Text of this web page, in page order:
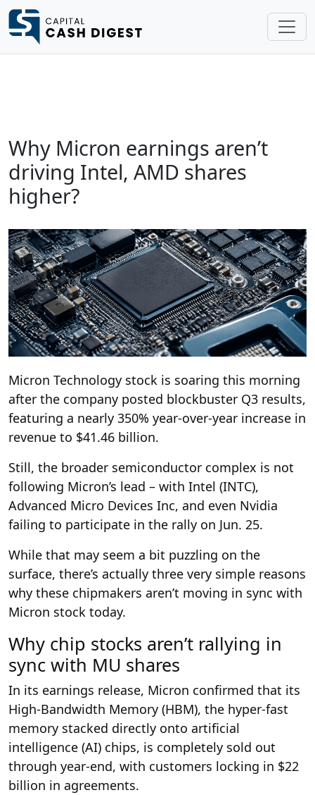
Why Micron earnings aren’t
driving Intel, AMD shares
higher?
Micron Technology stock is soaring this morning
after the company posted blockbuster Q3 results,
featuring a nearly 350% year-over-year increase in
revenue to $41.46 billion.
Still, the broader semiconductor complex is not
following Micron’s lead – with Intel (INTC),
Advanced Micro Devices Inc, and even Nvidia
failing to participate in the rally on Jun. 25.
While that may seem a bit puzzling on the
surface, there’s actually three very simple reasons
why these chipmakers aren’t moving in sync with
Micron stock today.
Why chip stocks aren’t rallying in
sync with MU shares
In its earnings release, Micron confirmed that its
High-Bandwidth Memory (HBM), the hyper-fast
memory stacked directly onto artificial
intelligence (AI) chips, is completely sold out
through year-end, with customers locking in $22
billion in agreements.